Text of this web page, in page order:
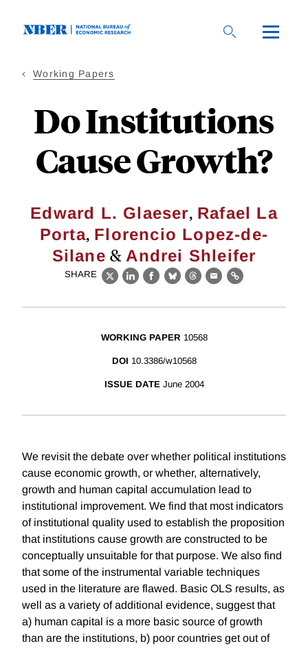
Working Papers
Do Institutions
Cause Growth?
Edward L. Glaeser, Rafael La
Porta, Florencio Lopez-de-
Silane &Andrei Shleifer
SHARE
X LinkedIn
Facebook
BlueskyThreads
EmailLink
WORKING PAPER 10568
DOI 10.3386/w10568
ISSUE DATE June 2004
We revisit the debate over whether political institutions
cause economic growth, or whether, alternatively,
growth and human capital accumulation lead to
institutional improvement. We find that most indicators
of institutional quality used to establish the proposition
that institutions cause growth are constructed to be
conceptually unsuitable for that purpose. We also find
that some of the instrumental variable techniques
used in the literature are flawed. Basic OLS results, as
well as a variety of additional evidence, suggest that
a) human capital is a more basic source of growth
than are the institutions, b) poor countries get out of